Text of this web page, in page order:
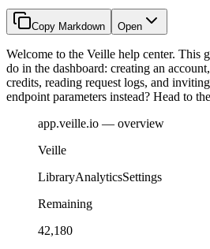
Copy Markdown Open
Welcome to the Veille help center. This
do in the dashboard: creating an
credits, reading request logs, and
endpoint parameters instead? Head to the
app.veille.io — overview
Veille
LibraryAnalyticsSettings
Remaining
42,180